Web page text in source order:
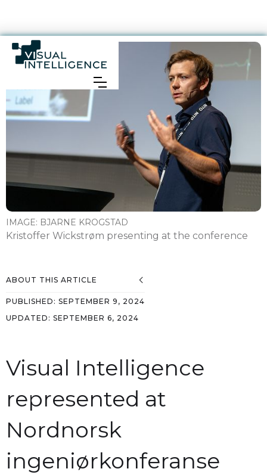
IMAGE: BJARNE KROGSTAD
Kristoffer Wickstrøm presenting at the conference
ABOUT THIS ARTICLE
PUBLISHED: SEPTEMBER 9, 2024
UPDATED: SEPTEMBER 6, 2024
Visual Intelligence
represented at
Nordnorsk
ingeniørkonferanse